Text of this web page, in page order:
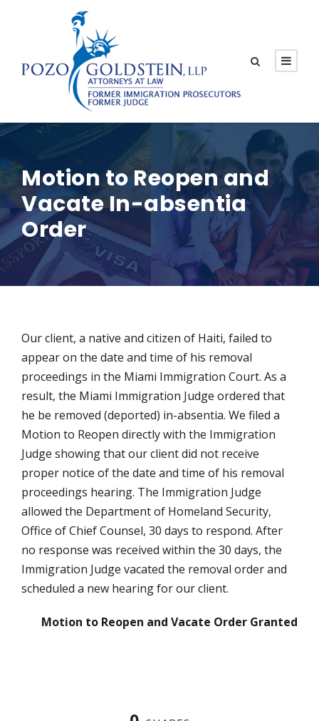
Motion to Reopen and
Vacate In-absentia
Order
Our client, a native and citizen of Haiti, failed to
appear on the date and time of his removal
proceedings in the Miami Immigration Court. As a
result, the Miami Immigration Judge ordered that
he be removed (deported) in-absentia. We filed a
Motion to Reopen directly with the Immigration
Judge showing that our client did not receive
proper notice of the date and time of his removal
proceedings hearing. The Immigration Judge
allowed the Department of Homeland Security,
Office of Chief Counsel, 30 days to respond. After
no response was received within the 30 days, the
Immigration Judge vacated the removal order and
scheduled a new hearing for our client.
Motion to Reopen and Vacate Order Granted